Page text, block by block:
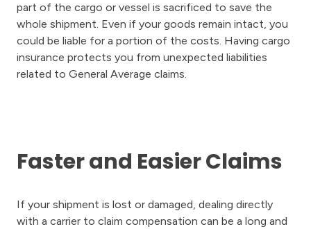
part of the cargo or vessel is sacrificed to save the
whole shipment. Even if your goods remain intact, you
could be liable for a portion of the costs. Having cargo
insurance protects you from unexpected liabilities
related to General Average claims.
Faster and Easier Claims
If your shipment is lost or damaged, dealing directly
with a carrier to claim compensation can be a long and